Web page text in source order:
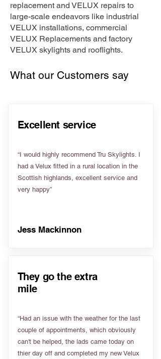
replacement and VELUX repairs to
large-scale endeavors like industrial
VELUX installations, commercial
VELUX Replacements and factory
VELUX skylights and rooflights.
What our Customers say
Excellent service
“I would highly recommend Tru Skylights. I
had a Velux fitted in a rural location in the
Scottish highlands, excellent service and
very happy”
Jess Mackinnon
They go the extra
mile
“Had an issue with the weather for the last
couple of appointments, which obviously
can't be helped, the lads came today on
thier day off and completed my new Velux